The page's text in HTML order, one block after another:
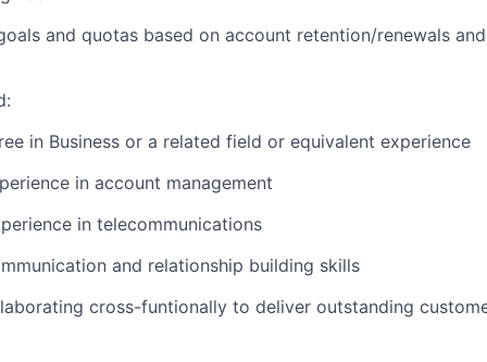
and quotas based on account retention/renewals
in Business or a related field or equivalent experience
in account management
in telecommunications
and relationship building skills
cross-funtionally to deliver outstanding